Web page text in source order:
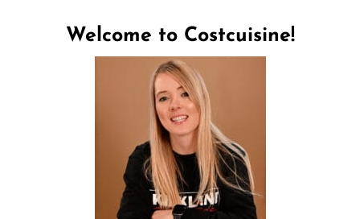
Welcome to Costcuisine!